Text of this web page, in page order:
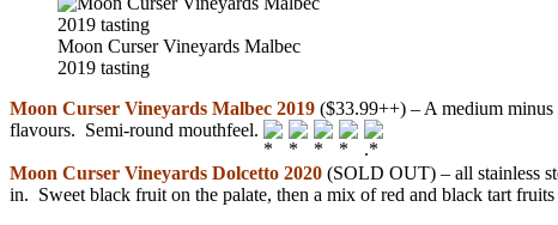
Moon Curser Vineyards Malbec
2019 tasting
Moon Curser Vineyards Malbec 2019 ($33.99++) – A medium
flavours. Semi-round mouthfeel.
Moon Curser Vineyards Dolcetto 2020 (SOLD OUT) – all stainless
in. Sweet black fruit on the palate, then a mix of red and black tart